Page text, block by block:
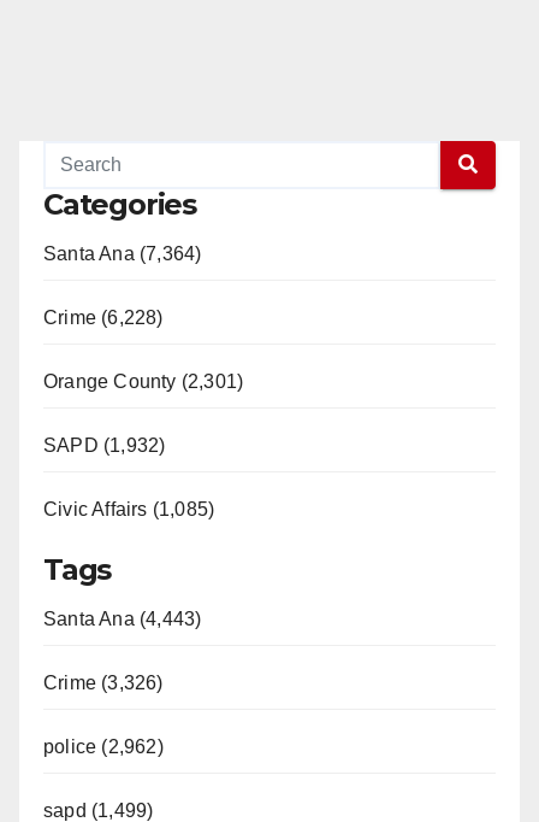
Categories
Santa Ana (7,364)
Crime (6,228)
Orange County (2,301)
SAPD (1,932)
Civic Affairs (1,085)
Tags
Santa Ana (4,443)
Crime (3,326)
police (2,962)
sapd (1,499)